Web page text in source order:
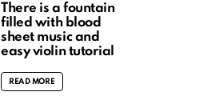
There is a fountain
filled with blood
sheet music and
easy violin tutorial
READ MORE